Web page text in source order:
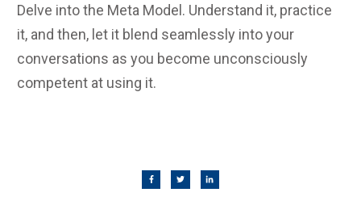
Delve into the Meta Model. Understand it, practice
it, and then, let it blend seamlessly into your
conversations as you become unconsciously
competent at using it.